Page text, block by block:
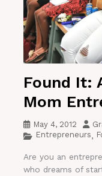
Found It:
Mom
May 4, 2012
Entrepreneurs,
Are you an
who dreams of